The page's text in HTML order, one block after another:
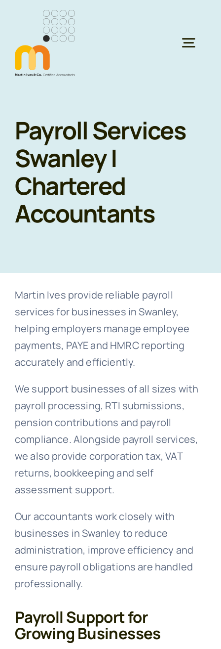
Payroll Services
Swanley |
Chartered
Accountants
Martin Ives provide reliable payroll
services for businesses in Swanley,
helping employers manage employee
payments, PAYE and HMRC reporting
accurately and efficiently.
We support businesses of all sizes with
payroll processing, RTI submissions,
pension contributions and payroll
compliance. Alongside payroll services,
we also provide corporation tax, VAT
returns, bookkeeping and self
assessment support.
Our accountants work closely with
businesses in Swanley to reduce
administration, improve efficiency and
ensure payroll obligations are handled
professionally.
Payroll Support for
Growing Businesses